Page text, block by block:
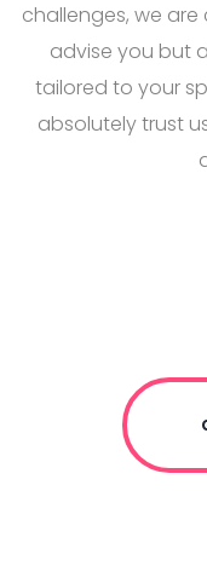
challenges, we
advise you but
tailored to your
absolutely trust